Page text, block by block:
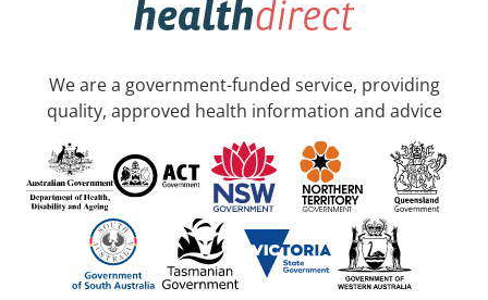
We are a government-funded service, providing
quality, approved health information and advice